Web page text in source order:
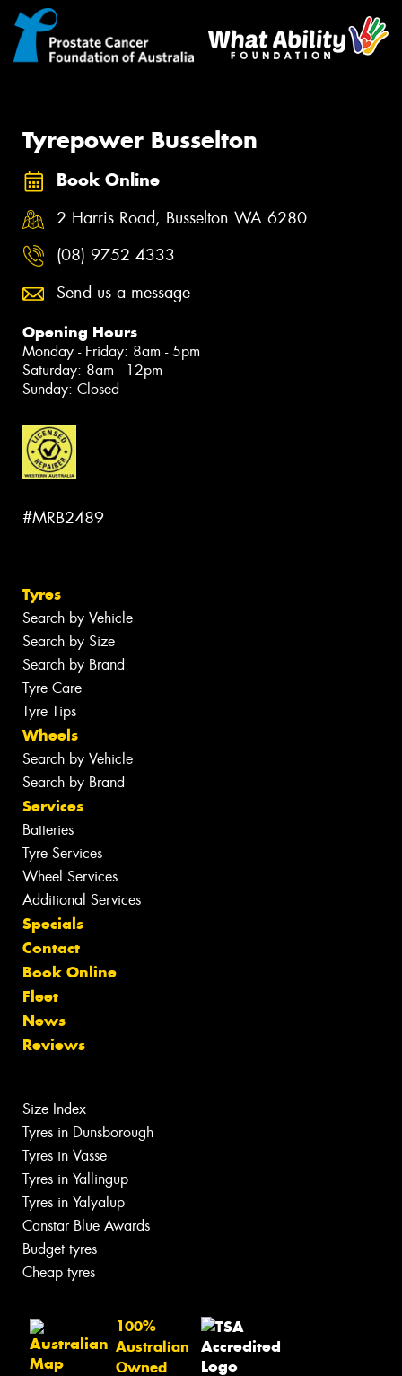
Tyrepower Busselton
Book Online
2 Harris Road, Busselton WA 6280
(08) 9752 4333
Send us a message
Opening Hours
Monday - Friday: 8am - 5pm
Saturday: 8am - 12pm
Sunday: Closed
#MRB2489
Tyres
Search by Vehicle
Search by Size
Search by Brand
Tyre Care
Tyre Tips
Wheels
Search by Vehicle
Search by Brand
Services
Batteries
Tyre Services
Wheel Services
Additional Services
Specials
Contact
Book Online
Fleet
News
Reviews
Size Index
Tyres in Dunsborough
Tyres in Vasse
Tyres in Yallingup
Tyres in Yalyalup
Canstar Blue Awards
Budget tyres
Cheap tyres
100%
Australian
Owned